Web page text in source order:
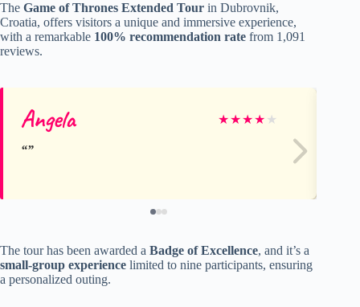
The Game of Thrones Extended Tour in Dubrovnik,
Croatia, offers visitors a unique and immersive experience,
with a remarkable 100% recommendation rate from 1,091
reviews.
Angela ★★★★ ★
The tour has been awarded a Badge of Excellence, and it’s a
small-group experience limited to nine participants, ensuring
a personalized outing.